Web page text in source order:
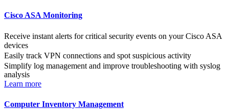
Cisco ASA Monitoring
Receive instant alerts for critical security events on your Cisco ASA
devices
Easily track VPN connections and spot suspicious activity
Simplify log management and improve troubleshooting with syslog
analysis
Learn more
Computer Inventory Management